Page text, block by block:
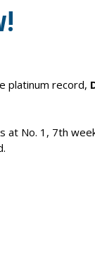
platinum record,
at No. 1, 7th